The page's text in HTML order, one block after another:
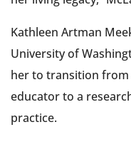
Kathleen Artman
University of
her to transition from
educator to a
practice.